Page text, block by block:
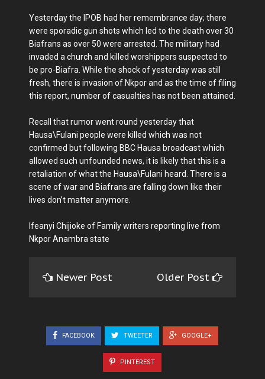
Yesterday the IPOB had her remembrance day; there
were sporadic gun shots which led to the death over 30
Biafrans as over 50 were arrested. The military had
invaded a church and killed worshippers suspected to
be pro-Biafra. While the shock of yesterday was still
fresh, there is invasion of Nkpor and as the time of filing
this report, number of casualties has not been attained.
Recall that rumor went round yesterday that
Hausa\Fulani people were killed which was not
confirmed but following BBC Hausa broadcast which
allowed such unfounded news, it is likely that this is a
retaliation of what the Hausa\Fulani heard. There is a
scene of war and Biafrans are falling down like their
lives don’t matter anymore.
Ifeanyi Chijioke of Family writers reporting live from
Nkpor Anambra state
Newer Post Older Post
FACEBOOK TWEETER GOOGLE+
PINTEREST